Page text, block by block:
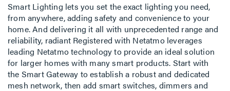
Smart Lighting lets you set the exact lighting you need,
from anywhere, adding safety and convenience to your
home. And delivering it all with unprecedented range and
reliability, radiant Registered with Netatmo leverages
leading Netatmo technology to provide an ideal solution
for larger homes with many smart products. Start with
the Smart Gateway to establish a robust and dedicated
mesh network, then add smart switches, dimmers and